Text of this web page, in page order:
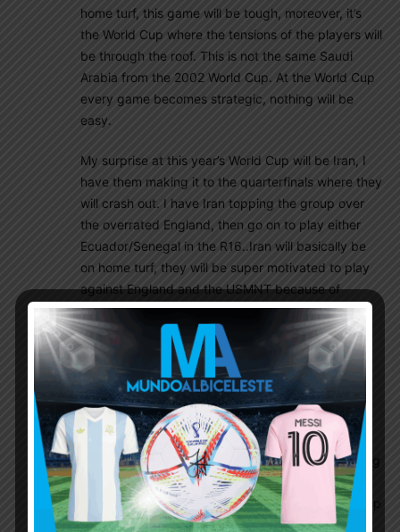
home turf, this game will be tough, moreover, it’s
the World Cup where the tensions of the players will
be through the roof. This is not the same Saudi
Arabia from the 2002 World Cup. At the World Cup
every game becomes strategic, nothing will be
easy.
My surprise at this year’s World Cup will be Iran, I
have them making it to the quarterfinals where they
will crash out. I have Iran topping the group over
the overrated England, then go on to play either
Ecuador/Senegal in the R16..Iran will basically be
on home turf, they will be super motivated to play
against England and the USMNT because of
geopolitical reasons. England and the USMNT will
lack heart and passion when playing against Iran.
Iran has Carlos Queiroz as their coach and he is
also good at playing defensive and effective
football, the best coach in the group by far. Iran
recently defeated the resurgent Uruguay too! I
know, I know Iran doesn’t stand a chance the
pundits will say. This is an unusual World Cup being
held in November in the middle of the European
club season. Not to mention the shortest World Cup
in the modern era.